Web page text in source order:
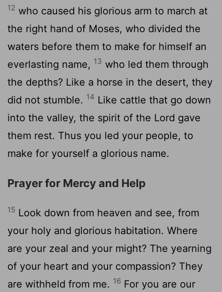
12 who caused his glorious arm to march at
the right hand of Moses, who divided the
waters before them to make for himself an
everlasting name, 13 who led them through
the depths? Like a horse in the desert, they
did not stumble. 14 Like cattle that go down
into the valley, the spirit of the Lord gave
them rest. Thus you led your people, to
make for yourself a glorious name.
Prayer for Mercy and Help
15 Look down from heaven and see, from
your holy and glorious habitation. Where
are your zeal and your might? The yearning
of your heart and your compassion? They
are withheld from me. 16 For you are our